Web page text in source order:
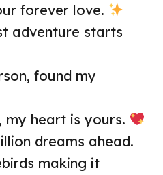
forever love.
adventure starts
found my
my heart is yours.
dreams ahead.
making it